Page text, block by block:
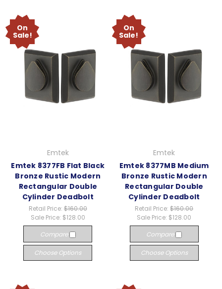
On
Sale!
Emtek
Emtek 8377FB Flat Black
Bronze Rustic Modern
Rectangular Double
Cylinder Deadbolt
Retail Price: $160.00
Sale Price: $128.00
Compare
Choose Options
On
Sale!
Emtek
Emtek 8377MB Medium
Bronze Rustic Modern
Rectangular Double
Cylinder Deadbolt
Retail Price:$160.00
Sale Price: $128.00
Compare
Choose Options